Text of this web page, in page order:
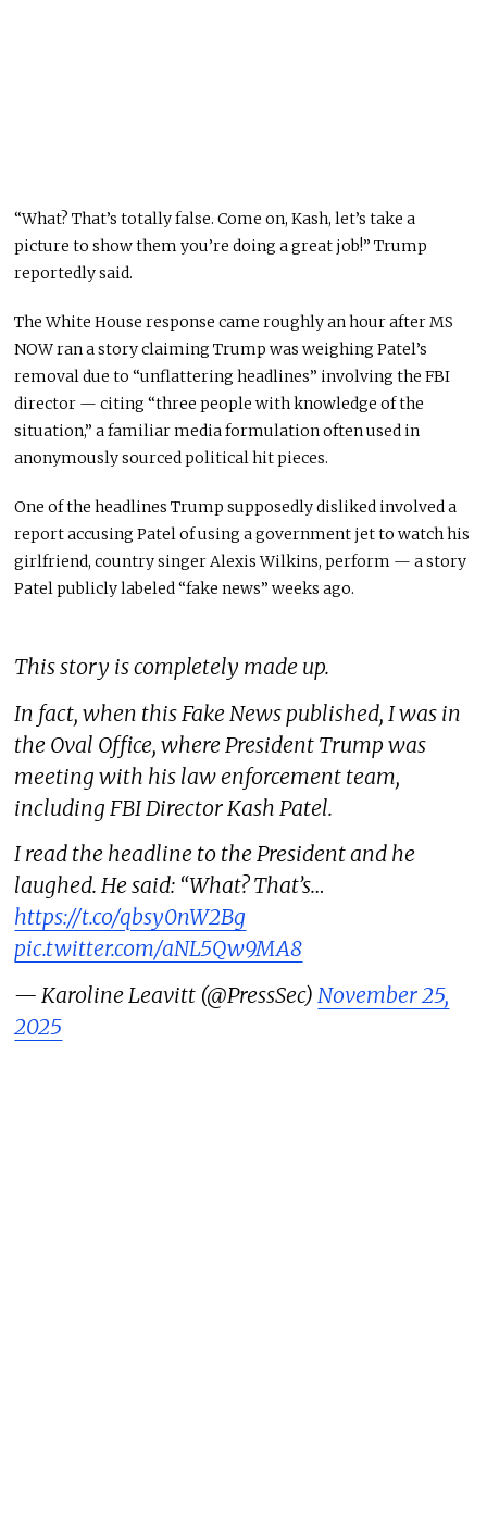
“What? That’s totally false. Come on, Kash, let’s take a
picture to show them you’re doing a great job!” Trump
reportedly said.
The White House response came roughly an hour after MS
NOW ran a story claiming Trump was weighing Patel’s
removal due to “unflattering headlines” involving the FBI
director — citing “three people with knowledge of the
situation,” a familiar media formulation often used in
anonymously sourced political hit pieces.
One of the headlines Trump supposedly disliked involved a
report accusing Patel of using a government jet to watch his
girlfriend, country singer Alexis Wilkins, perform — a story
Patel publicly labeled “fake news” weeks ago.
This story is completely made up.
In fact, when this Fake News published, I was in
the Oval Office, where President Trump was
meeting with his law enforcement team,
including FBI Director Kash Patel.
I read the headline to the President and he
laughed. He said: “What? That’s…
https://t.co/qbsy0nW2Bg
pic.twitter.com/aNL5Qw9MA8
— Karoline Leavitt (@PressSec)November 25,
2025